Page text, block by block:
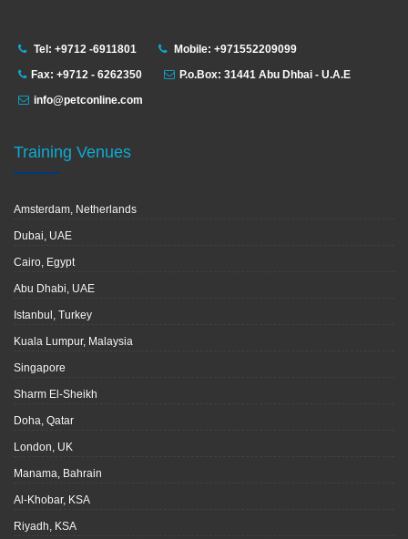
Tel: +9712 -6911801
Mobile: +971552209099
Fax: +9712 - 6262350
P.o.Box: 31441 Abu Dhbai - U.A.E
info@petconline.com
Training Venues
Amsterdam, Netherlands
Dubai, UAE
Cairo, Egypt
Abu Dhabi, UAE
Istanbul, Turkey
Kuala Lumpur, Malaysia
Singapore
Sharm El-Sheikh
Doha, Qatar
London, UK
Manama, Bahrain
Al-Khobar, KSA
Riyadh, KSA